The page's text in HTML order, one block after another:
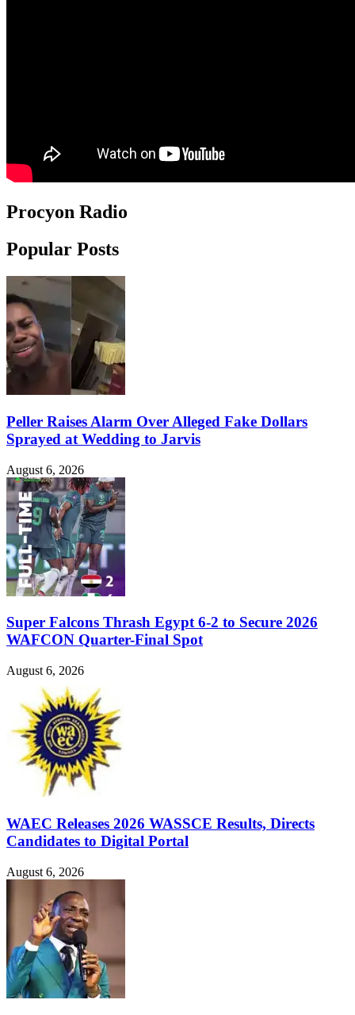
Procyon Radio
Popular Posts
Peller Raises Alarm Over Alleged Fake Dollars
Sprayed at Wedding to Jarvis
August 6, 2026
Super Falcons Thrash Egypt 6-2 to Secure 2026
WAFCON Quarter-Final Spot
August 6, 2026
WAEC Releases 2026 WASSCE Results, Directs
Candidates to Digital Portal
August 6, 2026